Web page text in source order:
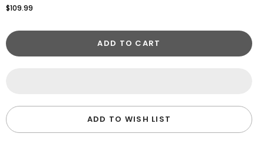
$109.99
ADD TO CART
ADD TO WISH LIST